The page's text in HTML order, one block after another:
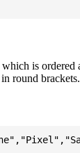
is ordered
round brackets.